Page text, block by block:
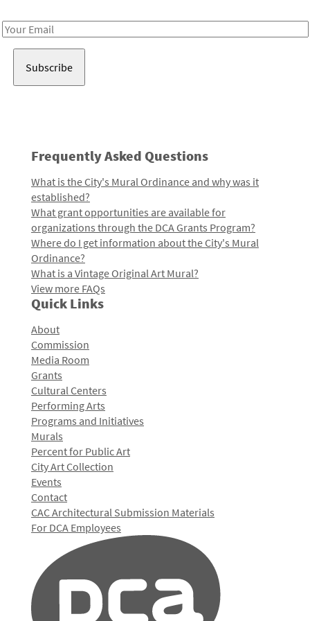
Email
Frequently Asked Questions
What is the City's Mural Ordinance and why was it
established?
What grant opportunities are available for
organizations through the DCA Grants Program?
Where do I get information about the City's Mural
Ordinance?
What is a Vintage Original Art Mural?
View more FAQs
Quick Links
About
Commission
Media Room
Grants
Cultural Centers
Performing Arts
Programs and Initiatives
Murals
Percent for Public Art
City Art Collection
Events
Contact
CAC Architectural Submission Materials
For DCA Employees